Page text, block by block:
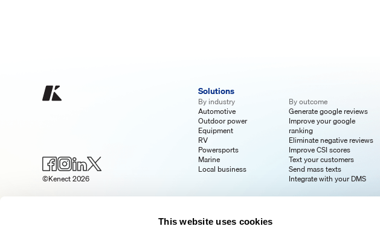
This website uses cookies
Solutions
By industry
Automotive
Outdoor power
Equipment
RV
Powersports
Marine
Local business
By outcome
Generate google reviews
Improve your google
ranking
Eliminate negative reviews
Improve CSI scores
Text your customers
Send mass texts
Integrate with your DMS
©Kenect 2026